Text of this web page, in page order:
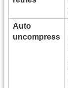
Auto
uncompress